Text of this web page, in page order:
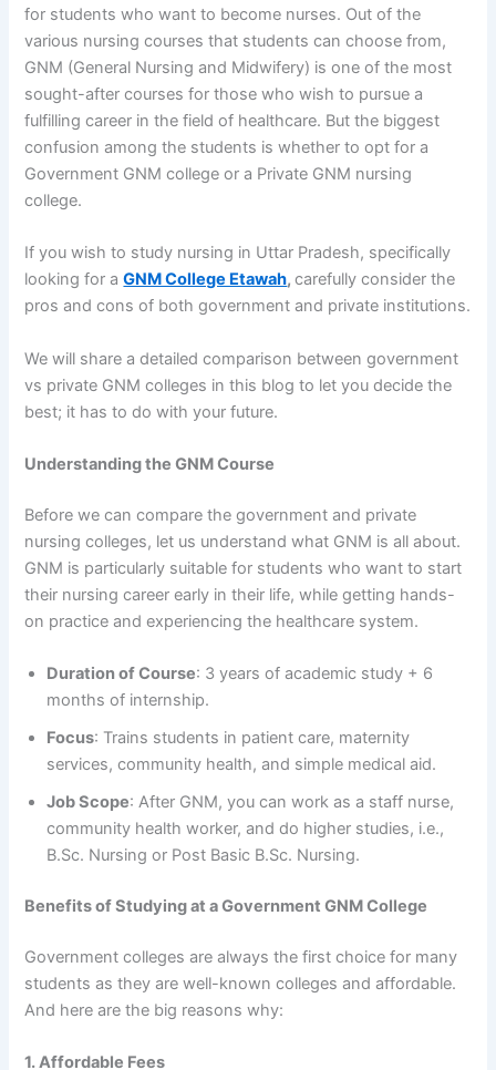
for students who want to become nurses. Out of the
various nursing courses that students can choose from,
GNM (General Nursing and Midwifery) is one of the most
sought-after courses for those who wish to pursue a
fulfilling career in the field of healthcare. But the biggest
confusion among the students is whether to opt for a
Government GNM college or a Private GNM nursing
college.
If you wish to study nursing in Uttar Pradesh, specifically
looking for aGNM College Etawah,carefully consider the
pros and cons of both government and private institutions.
We will share a detailed comparison between government
vs private GNM colleges in this blog to let you decide the
best; it has to do with your future.
Understanding the GNM Course
Before we can compare the government and private
nursing colleges, let us understand what GNM is all about.
GNM is particularly suitable for students who want to start
their nursing career early in their life, while getting hands-
on practice and experiencing the healthcare system.
Duration of Course: 3 years of academic study + 6
months of internship.
Focus: Trains students in patient care, maternity
services, community health, and simple medical aid.
Job Scope: After GNM, you can work as a staff nurse,
community health worker, and do higher studies, i.e.,
B.Sc. Nursing or Post Basic B.Sc. Nursing.
Benefits of Studying at a Government GNM College
Government colleges are always the first choice for many
students as they are well-known colleges and affordable.
And here are the big reasons why:
1. Affordable Fees